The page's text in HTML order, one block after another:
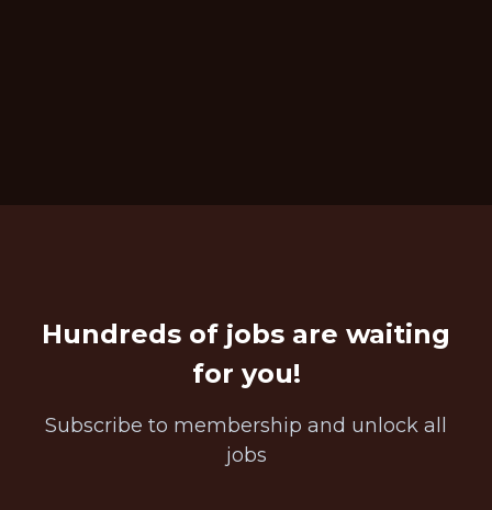
Hundreds of jobs are waiting
for you!
Subscribe to membership and unlock all
jobs